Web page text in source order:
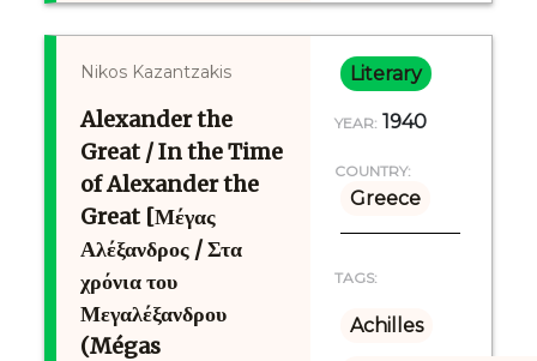
Nikos Kazantzakis
Alexander the
Great / In the Time
of Alexander the
Great [Μέγας
Αλέξανδρος / Στα
χρόνια του
Μεγαλέξανδρου
(Mégas
Literary
YEAR: 1940
COUNTRY:
Greece
TAGS:
Achilles